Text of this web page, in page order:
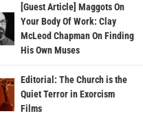
[Guest Article] Maggots On
Your Body Of Work: Clay
McLeod Chapman On Finding
His Own Muses
Editorial: The Church is the
Quiet Terror in Exorcism
Films